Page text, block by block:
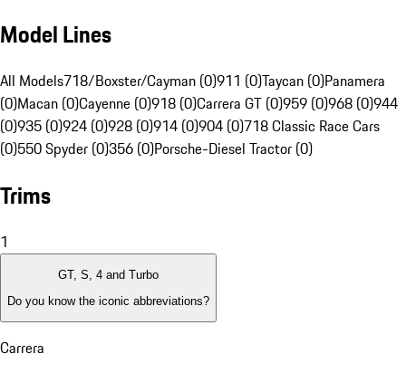
Model Lines
All Models718/Boxster/Cayman (0)911 (0)Taycan (0)Panamera
(0)Macan (0)Cayenne (0)918 (0)Carrera GT (0)959 (0)968 (0)944
(0)935 (0)924 (0)928 (0)914 (0)904 (0)718 Classic Race Cars
(0)550 Spyder (0)356 (0)Porsche-Diesel Tractor (0)
Trims
1
GT, S, 4 and Turbo
Do you know the iconic abbreviations?
Carrera